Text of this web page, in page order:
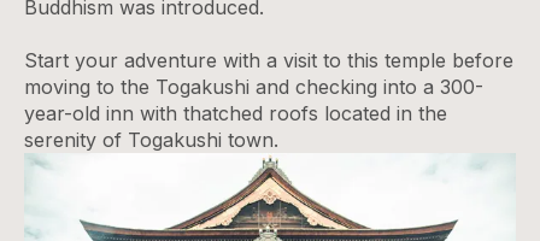
Buddhism was introduced.
Start your adventure with a visit to this temple before
moving to the Togakushi and checking into a 300-
year-old inn with thatched roofs located in the
serenity of Togakushi town.